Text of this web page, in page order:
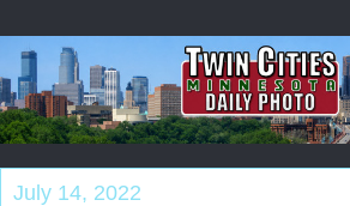
July 14, 2022